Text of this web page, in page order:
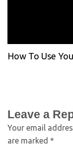
How To Use
Leave a
Your email
are marked *